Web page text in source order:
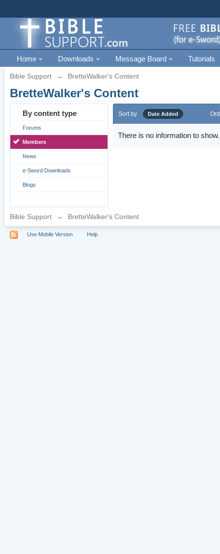
Home Downloads Message Board Tutorials
Bible Support → BretteWalker's Content
BretteWalker's Content
By content type
Forums
Members
News
e-Sword Downloads
Blogs
Sort by Date Added
There is no information to show.
Bible Support → BretteWalker's Content
Use Mobile Version Help